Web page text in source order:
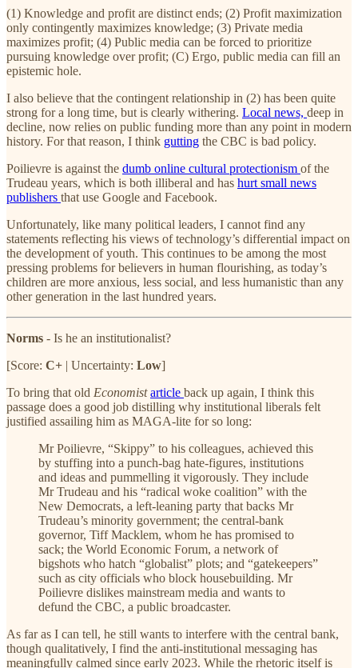
(1) Knowledge and profit are distinct ends; (2) Profit maximization
only contingently maximizes knowledge; (3) Private media
maximizes profit; (4) Public media can be forced to prioritize
pursuing knowledge over profit; (C) Ergo, public media can fill an
epistemic hole.
I also believe that the contingent relationship in (2) has been quite
strong for a long time, but is clearly withering. Local news, deep in
decline, now relies on public funding more than any point in modern
history. For that reason, I think gutting the CBC is bad policy.
Poilievre is against the dumb online cultural protectionism of the
Trudeau years, which is both illiberal and has hurt small news
publishers that use Google and Facebook.
Unfortunately, like many political leaders, I cannot find any
statements reflecting his views of technology’s differential impact on
the development of youth. This continues to be among the most
pressing problems for believers in human flourishing, as today’s
children are more anxious, less social, and less humanistic than any
other generation in the last hundred years.
Norms - Is he an institutionalist?
[Score: C+ | Uncertainty: Low]
To bring that old Economistarticle back up again, I think this
passage does a good job distilling why institutional liberals felt
justified assailing him as MAGA-lite for so long:
Mr Poilievre, “Skippy” to his colleagues, achieved this
by stuffing into a punch-bag hate-figures, institutions
and ideas and pummelling it vigorously. They include
Mr Trudeau and his “radical woke coalition” with the
New Democrats, a left-leaning party that backs Mr
Trudeau’s minority government; the central-bank
governor, Tiff Macklem, whom he has promised to
sack; the World Economic Forum, a network of
bigshots who hatch “globalist” plots; and “gatekeepers”
such as city officials who block housebuilding. Mr
Poilievre dislikes mainstream media and wants to
defund the CBC, a public broadcaster.
As far as I can tell, he still wants to interfere with the central bank,
though qualitatively, I find the anti-institutional messaging has
meaningfully calmed since early 2023. While the rhetoric itself is